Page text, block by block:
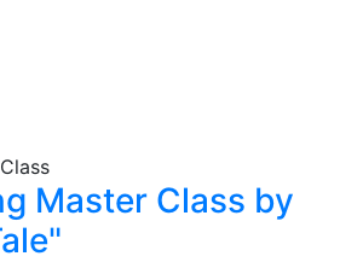
Master Class by